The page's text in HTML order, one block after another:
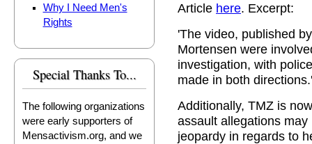
Why I Need Men's
Rights
Special Thanks To...
The following organizations
were early supporters of
Mensactivism.org, and we
Article here. Excerpt:
'The video, published
Mortensen were
investigation, with
made in both directions.'
Additionally, TMZ is
assault allegations
jeopardy in regards to